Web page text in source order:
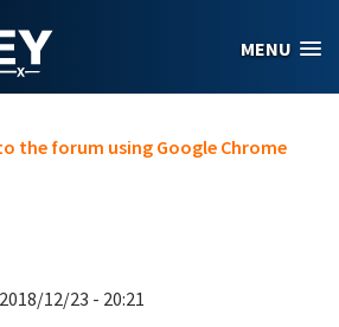
MENU
the forum using Google Chrome
12/23 - 20:21